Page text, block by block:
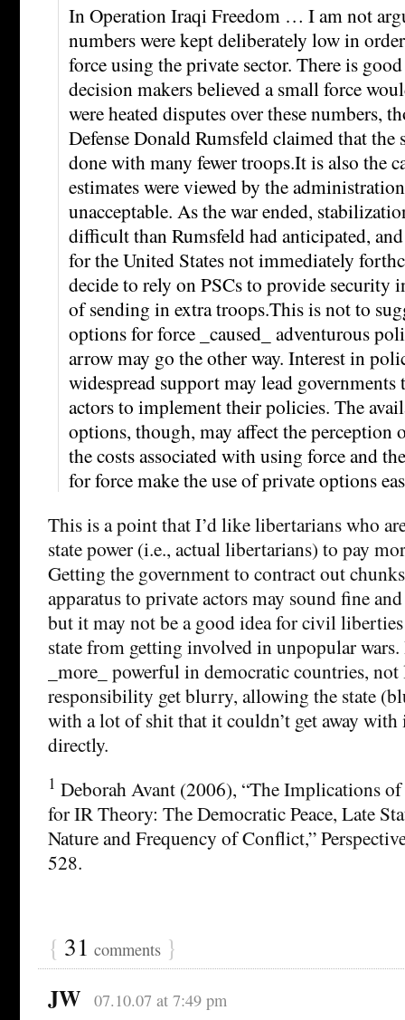
In Operation Iraqi Freedom … I am not
numbers were kept deliberately low in
force using the private sector. There is
decision makers believed a small force
were heated disputes over these numbers,
Defense Donald Rumsfeld claimed that
done with many fewer troops.It is also the
estimates were viewed by the
unacceptable. As the war ended,
difficult than Rumsfeld had anticipated,
for the United States not immediately
decide to rely on PSCs to provide security
of sending in extra troops.This is not to
options for force _caused_ adventurous
arrow may go the other way. Interest in
widespread support may lead governments
actors to implement their policies. The
options, though, may affect the perception
the costs associated with using force and
for force make the use of private options
This is a point that I’d like libertarians who
state power (i.e., actual libertarians) to pay
Getting the government to contract out
apparatus to private actors may sound fine
but it may not be a good idea for civil
state from getting involved in unpopular wars.
_more_ powerful in democratic countries,
responsibility get blurry, allowing the state
with a lot of shit that it couldn’t get away
directly.
1 Deborah Avant (2006), “The Implications
for IR Theory: The Democratic Peace, Late
Nature and Frequency of Conflict,”
528.
{ 31 comments }
JW 07.10.07 at 7:49 pm